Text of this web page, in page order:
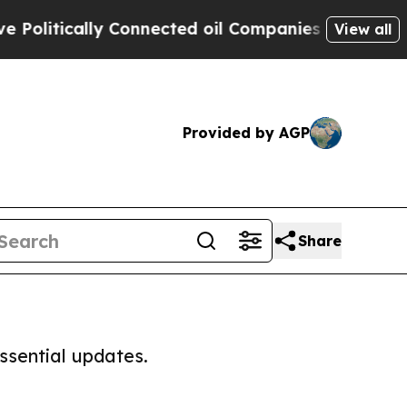
Connected oil Companies — notView all
Provided by AGP
Share
updates.